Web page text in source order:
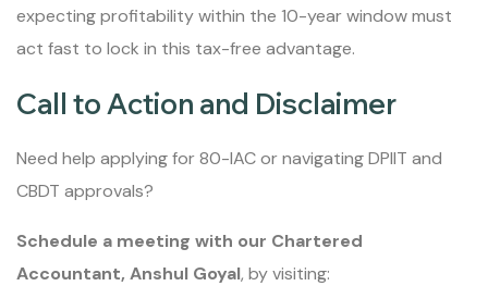
expecting profitability within the 10-year window must
act fast to lock in this tax-free advantage.
Call to Action and Disclaimer
Need help applying for 80-IAC or navigating DPIIT and
CBDT approvals?
Schedule a meeting with our Chartered
Accountant, Anshul Goyal, by visiting: